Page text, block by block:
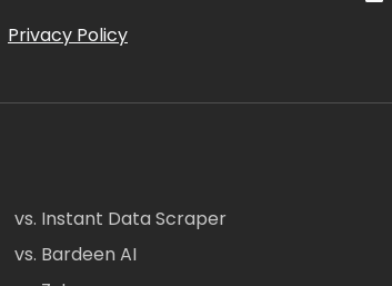
Privacy Policy
vs. Instant Data Scraper
vs. Bardeen AI